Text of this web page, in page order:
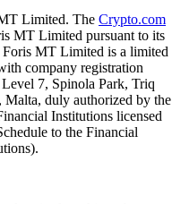
Limited. The Crypto.com
MT Limited pursuant to its
MT Limited is a limited
company registration
7, Spinola Park, Triq
duly authorized by the
Institutions licensed
to the Financial